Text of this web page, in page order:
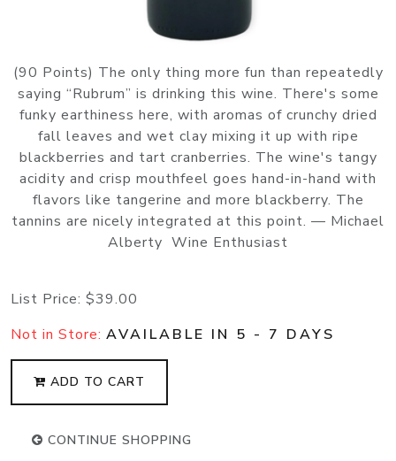
(90 Points) The only thing more fun than repeatedly
saying “Rubrum” is drinking this wine. There's some
funky earthiness here, with aromas of crunchy dried
fall leaves and wet clay mixing it up with ripe
blackberries and tart cranberries. The wine's tangy
acidity and crisp mouthfeel goes hand-in-hand with
flavors like tangerine and more blackberry. The
tannins are nicely integrated at this point. — Michael
Alberty Wine Enthusiast
List Price: $39.00
Not in Store: AVAILABLE IN 5 - 7 DAYS
ADD TO CART
CONTINUE SHOPPING